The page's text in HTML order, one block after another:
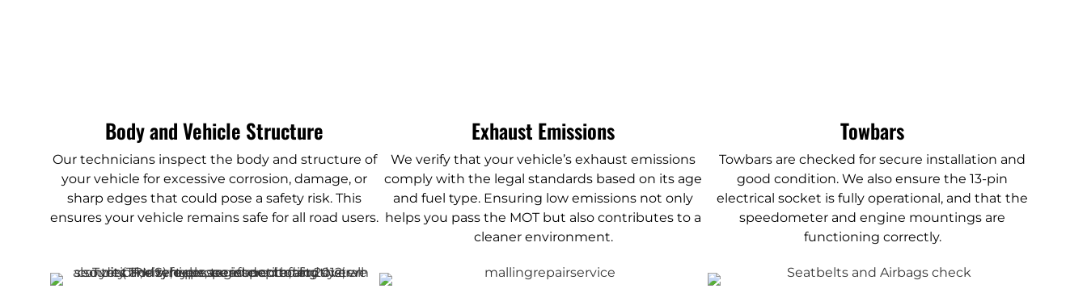
Body and Vehicle Structure
Our technicians inspect the body and structure of
your vehicle for excessive corrosion, damage, or
sharp edges that could pose a safety risk. This
ensures your vehicle remains safe for all road users.
Exhaust Emissions
We verify that your vehicle’s exhaust emissions
comply with the legal standards based on its age
and fuel type. Ensuring low emissions not only
helps you pass the MOT but also contributes to a
cleaner environment.
Towbars
Towbars are checked for secure installation and
good condition. We also ensure the 13-pin
electrical socket is fully operational, and that the
speedometer and engine mountings are
functioning correctly.